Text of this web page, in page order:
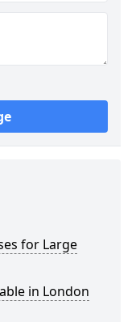
for Large
in London